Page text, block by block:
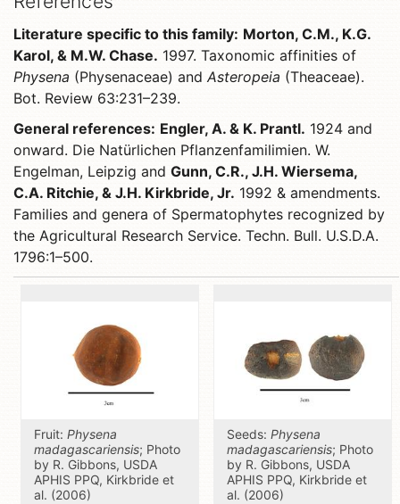
Literature specific to this family: Morton, C.M., K.G.
Karol, & M.W. Chase. 1997. Taxonomic affinities of
Physena (Physenaceae) and Asteropeia (Theaceae).
Bot. Review 63:231–239.
General references: Engler, A. & K. Prantl. 1924 and
onward. Die Natürlichen Pflanzenfamilimien. W.
Engelman, Leipzig and Gunn, C.R., J.H. Wiersema,
C.A. Ritchie, & J.H. Kirkbride, Jr. 1992 & amendments.
Families and genera of Spermatophytes recognized by
the Agricultural Research Service. Techn. Bull. U.S.D.A.
1796:1–500.
Fruit: Physena
madagascariensis; Photo
by R. Gibbons, USDA
APHIS PPQ, Kirkbride et
al. (2006)
Seeds: Physena
madagascariensis; Photo
by R. Gibbons, USDA
APHIS PPQ, Kirkbride et
al. (2006)